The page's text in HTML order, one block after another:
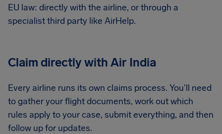
EU law: directly with the airline, or through a
specialist third party like AirHelp.
Claim directly with Air India
Every airline runs its own claims process. You'll need
to gather your flight documents, work out which
rules apply to your case, submit everything, and then
follow up for updates.